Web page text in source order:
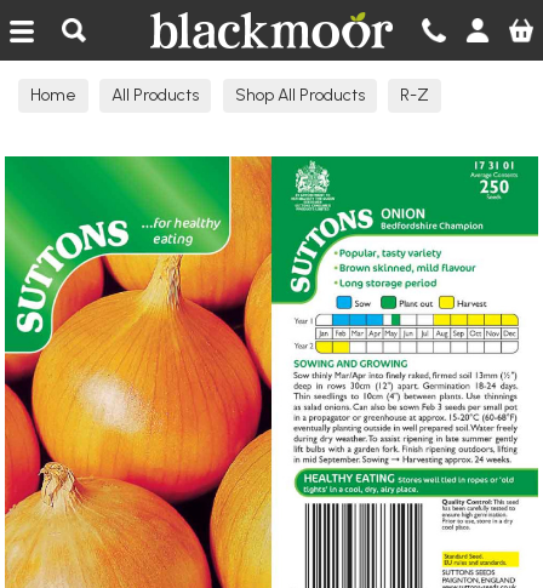
Blackmoor Nurseries
Home All Products Shop All Products R-Z